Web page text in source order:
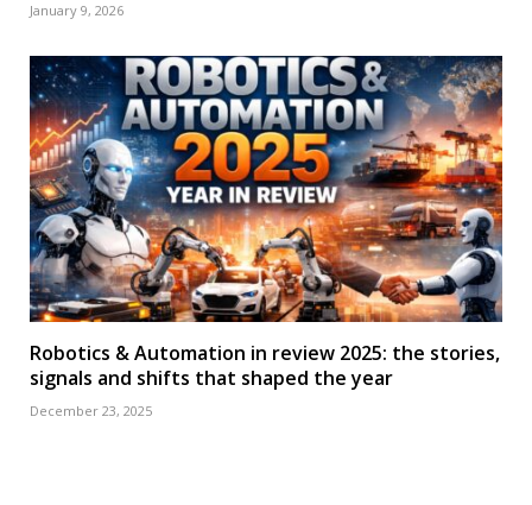
January 9, 2026
Robotics & Automation in review 2025: the stories,
signals and shifts that shaped the year
December 23, 2025